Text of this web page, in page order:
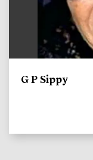
G P Sippy